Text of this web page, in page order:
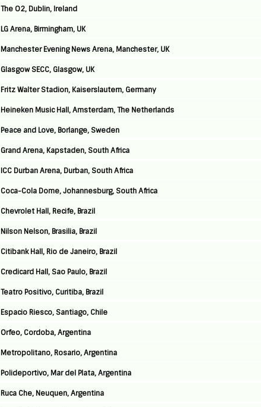
The O2, Dublin, Ireland
LG Arena, Birmingham, UK
Manchester Evening News Arena, Manchester, UK
Glasgow SECC, Glasgow, UK
Fritz Walter Stadion, Kaiserslautern, Germany
Heineken Music Hall, Amsterdam, The Netherlands
Peace and Love, Borlange, Sweden
Grand Arena, Kapstaden, South Africa
ICC Durban Arena, Durban, South Africa
Coca-Cola Dome, Johannesburg, South Africa
Chevrolet Hall, Recife, Brazil
Nilson Nelson, Brasilia, Brazil
Citibank Hall, Rio de Janeiro, Brazil
Credicard Hall, Sao Paulo, Brazil
Teatro Positivo, Curitiba, Brazil
Espacio Riesco, Santiago, Chile
Orfeo, Cordoba, Argentina
Metropolitano, Rosario, Argentina
Polideportivo, Mar del Plata, Argentina
Ruca Che, Neuquen, Argentina